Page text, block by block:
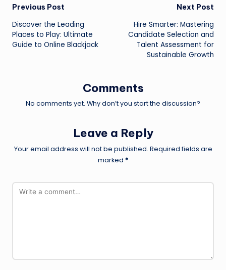
Post
navigation
Previous Post
Discover the Leading
Places to Play: Ultimate
Guide to Online Blackjack
Next Post
Hire Smarter: Mastering
Candidate Selection and
Talent Assessment for
Sustainable Growth
Comments
No comments yet. Why don’t you start the discussion?
Leave a Reply
Your email address will not be published. Required fields are
marked *